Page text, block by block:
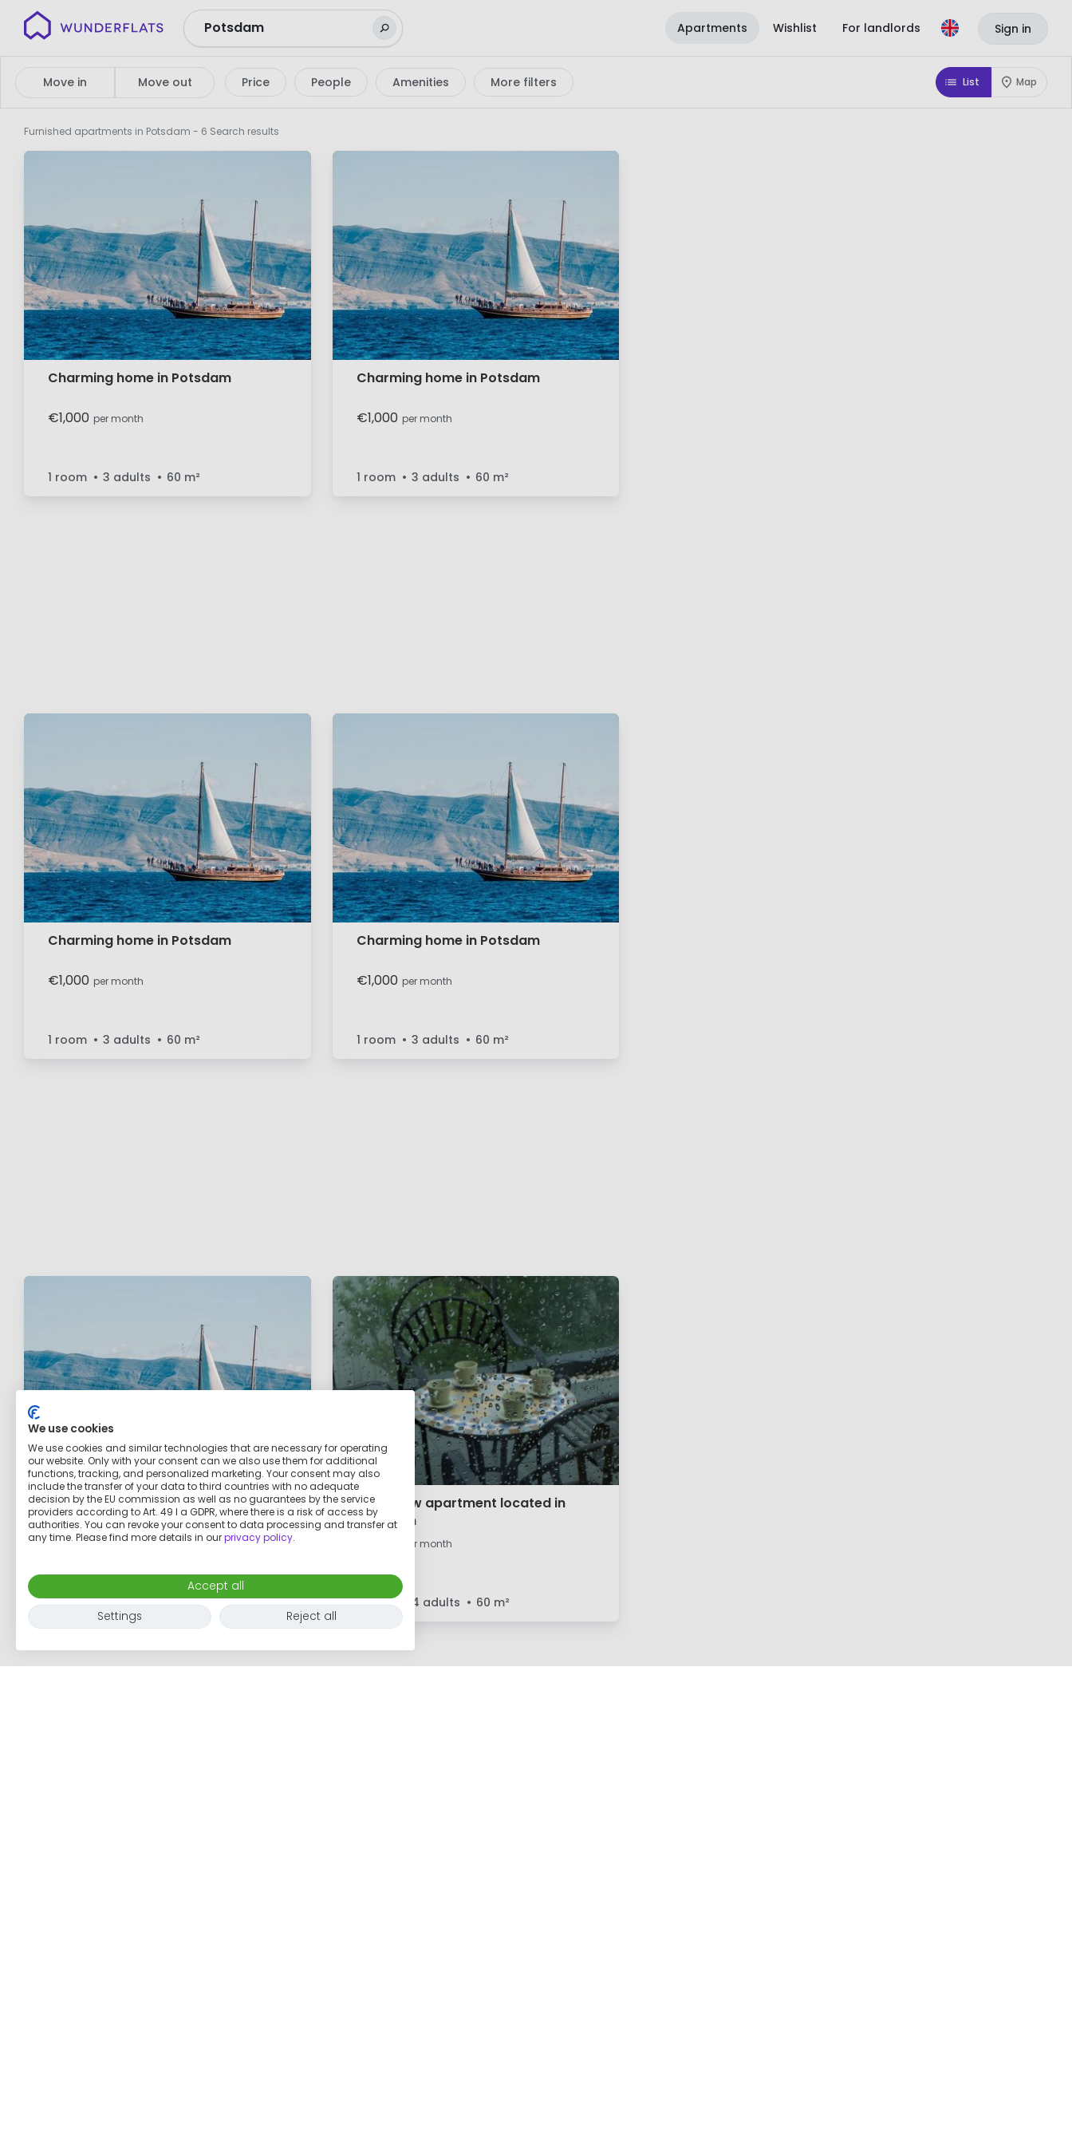
Wunderflats
No
search
Apartments Wishlist For landlords Sign in
Move in Move out Price People Amenities More filters List Map
Furnished apartments in Potsdam - 6 Search results
Charming home in Potsdam
€1,000 per month
1 room 3 adults 60 m²
Charming home in Potsdam
€1,000 per month
1 room 3 adults 60 m²
Charming home in Potsdam
€1,000 per month
1 room 3 adults 60 m²
Charming home in Potsdam
€1,000 per month
1 room 3 adults 60 m²
Charming home in Potsdam
€1,000 per month
1 room 3 adults 60m²
Cute, new apartment located in
Potsdam
per month
1 room 4 adults 60 m²
We use cookies
We use cookies and similar technologies that are necessary for operating
our website. Only with your consent can we also use them for additional
functions, tracking, and personalized marketing. Your consent may also
include the transfer of your data to third countries with no adequate
decision by the EU commission as well as no guarantees by the service
providers according to Art. 49 I a GDPR, where there is a risk of access by
authorities. You can revoke your consent to data processing and transfer at
any time. Please find more details in ourprivacy policy.
Accept all
Settings
Reject all